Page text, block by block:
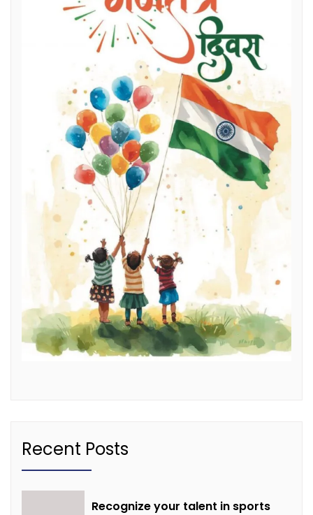
Recent Posts
Recognize your talent in sports